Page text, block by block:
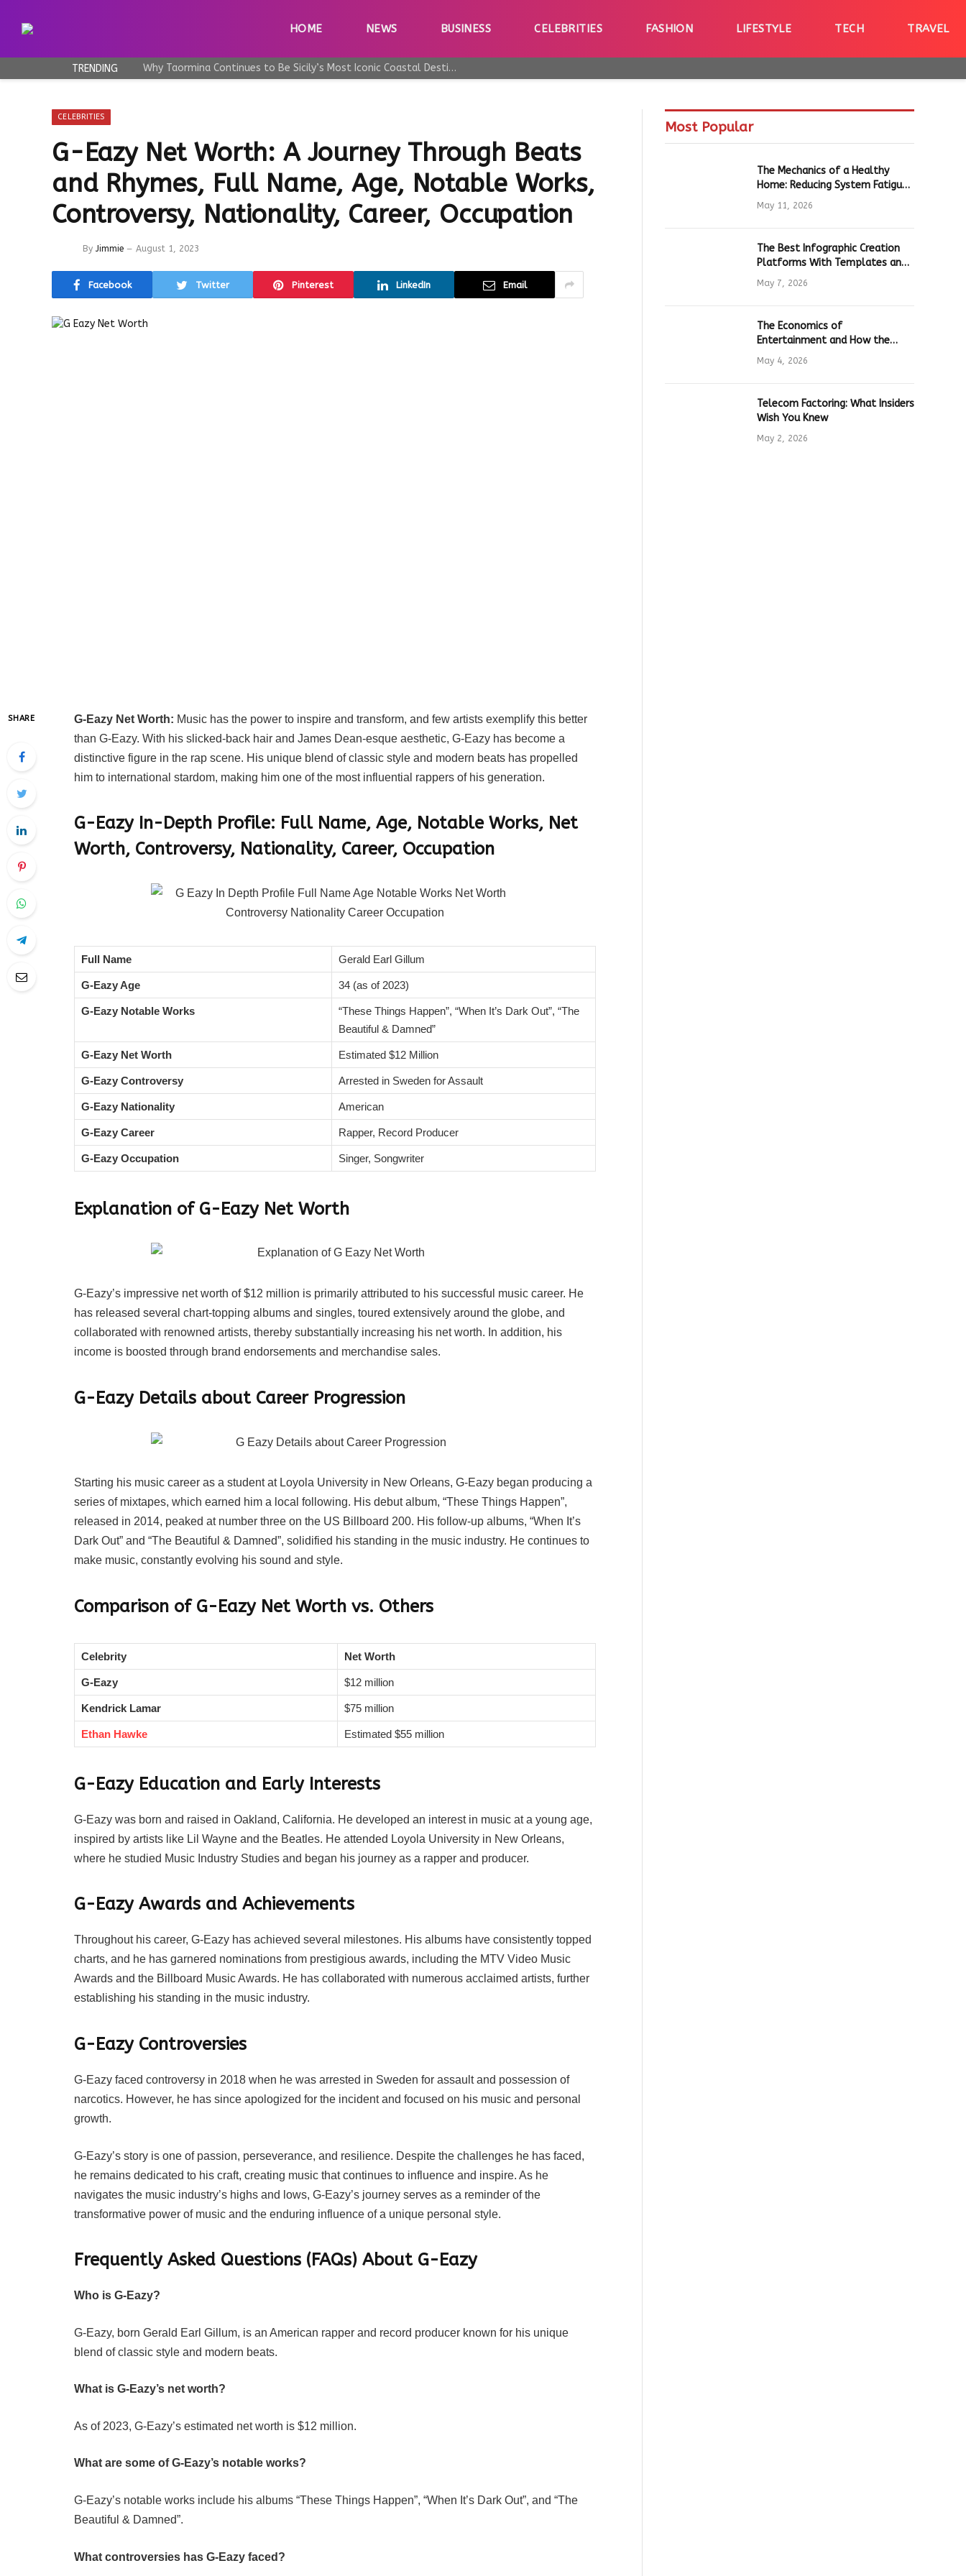
HOME NEWS BUSINESS CELEBRITIES FASHION LIFESTYLE TECH TRAVEL
TRENDING Why Taormina Continues to Be Sicily’s Most Iconic Coastal Destination
CELEBRITIES
G-Eazy Net Worth: A Journey Through Beats
and Rhymes, Full Name, Age, Notable Works,
Controversy, Nationality, Career, Occupation
By Jimmie August 1, 2023
Facebook Twitter Pinterest LinkedIn Email
SHARE G-Eazy Net Worth: Music has the power to inspire and transform, and few artists exemplify this better
than G-Eazy. With his slicked-back hair and James Dean-esque aesthetic, G-Eazy has become a
distinctive figure in the rap scene. His unique blend of classic style and modern beats has propelled
him to international stardom, making him one of the most influential rappers of his generation.
G-Eazy In-Depth Profile: Full Name, Age, Notable Works, Net
Worth, Controversy, Nationality, Career, Occupation
Full Name Gerald Earl Gillum
G-Eazy Age 34 (as of 2023)
G-Eazy Notable Works
“These Things Happen”, “When It’s Dark Out”, “The
Beautiful & Damned”
G-Eazy Net Worth Estimated $12 Million
G-Eazy Controversy Arrested in Sweden for Assault
G-Eazy Nationality American
G-Eazy Career Rapper, Record Producer
G-Eazy Occupation Singer, Songwriter
Explanation of G-Eazy Net Worth
G-Eazy’s impressive net worth of $12 million is primarily attributed to his successful music career. He
has released several chart-topping albums and singles, toured extensively around the globe, and
collaborated with renowned artists, thereby substantially increasing his net worth. In addition, his
income is boosted through brand endorsements and merchandise sales.
G-Eazy Details about Career Progression
Starting his music career as a student at Loyola University in New Orleans, G-Eazy began producing a
series of mixtapes, which earned him a local following. His debut album, “These Things Happen”,
released in 2014, peaked at number three on the US Billboard 200. His follow-up albums, “When It’s
Dark Out” and “The Beautiful & Damned”, solidified his standing in the music industry. He continues to
make music, constantly evolving his sound and style.
Comparison of G-Eazy Net Worth vs. Others
Celebrity Net Worth
G-Eazy $12 million
Kendrick Lamar $75 million
Ethan Hawke Estimated $55 million
G-Eazy Education and Early Interests
G-Eazy was born and raised in Oakland, California. He developed an interest in music at a young age,
inspired by artists like Lil Wayne and the Beatles. He attended Loyola University in New Orleans,
where he studied Music Industry Studies and began his journey as a rapper and producer.
G-Eazy Awards and Achievements
Throughout his career, G-Eazy has achieved several milestones. His albums have consistently topped
charts, and he has garnered nominations from prestigious awards, including the MTV Video Music
Awards and the Billboard Music Awards. He has collaborated with numerous acclaimed artists, further
establishing his standing in the music industry.
G-Eazy Controversies
G-Eazy faced controversy in 2018 when he was arrested in Sweden for assault and possession of
narcotics. However, he has since apologized for the incident and focused on his music and personal
growth.
G-Eazy’s story is one of passion, perseverance, and resilience. Despite the challenges he has faced,
he remains dedicated to his craft, creating music that continues to influence and inspire. As he
navigates the music industry’s highs and lows, G-Eazy’s journey serves as a reminder of the
transformative power of music and the enduring influence of a unique personal style.
Frequently Asked Questions (FAQs) About G-Eazy
Who is G-Eazy?
G-Eazy, born Gerald Earl Gillum, is an American rapper and record producer known for his unique
blend of classic style and modern beats.
What is G-Eazy’s net worth?
As of 2023, G-Eazy’s estimated net worth is $12 million.
What are some of G-Eazy’s notable works?
G-Eazy’s notable works include his albums “These Things Happen”, “When It’s Dark Out”, and “The
Beautiful & Damned”.
What controversies has G-Eazy faced?
Most Popular
The Mechanics of a Healthy
Home: Reducing System Fatigue
in Daily Hardware
May 11, 2026
The Best Infographic Creation
Platforms With Templates and
Quick Editing for Marketers and
Students
May 7, 2026
The Economics of
Entertainment and How the
Global Online Gaming Industry
Drives Tech Innovation
May 4, 2026
Telecom Factoring: What Insiders
Wish You Knew
May 2, 2026